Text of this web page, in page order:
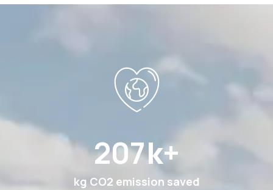
369k+
kg CO2 emission saved